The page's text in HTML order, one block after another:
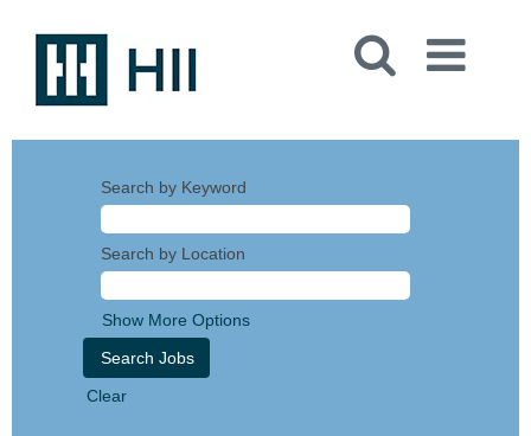
Search by Keyword
Search by Location
Show More Options
Clear